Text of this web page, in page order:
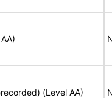
(Level AA)